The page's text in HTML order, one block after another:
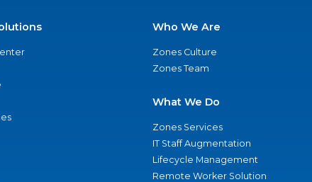
Who We Are
Zones Culture
Zones Team
What We Do
Zones Services
IT Staff Augmentation
Lifecycle Management
Remote Worker Solution